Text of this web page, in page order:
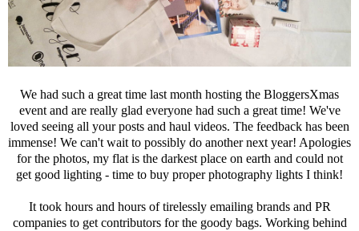
We had such a great time last month hosting the BloggersXmas
event and are really glad everyone had such a great time! We've
loved seeing all your posts and haul videos. The feedback has been
immense! We can't wait to possibly do another next year! Apologies
for the photos, my flat is the darkest place on earth and could not
get good lighting - time to buy proper photography lights I think!
It took hours and hours of tirelessly emailing brands and PR
companies to get contributors for the goody bags. Working behind